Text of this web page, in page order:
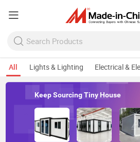
All Lights & Lighting Electrical &
Keep Sourcing Tiny House